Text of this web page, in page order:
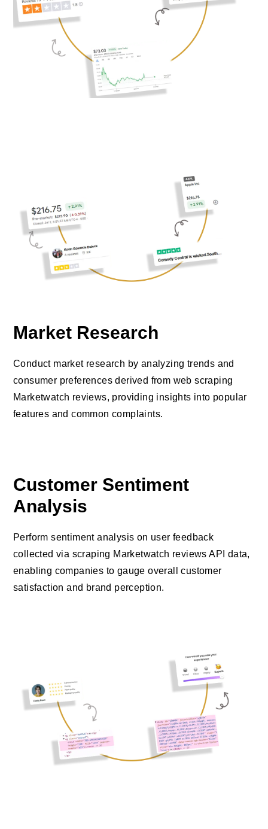
Market Research
Conduct market research by analyzing trends and
consumer preferences derived from web scraping
Marketwatch reviews, providing insights into popular
features and common complaints.
Customer Sentiment
Analysis
Perform sentiment analysis on user feedback
collected via scraping Marketwatch reviews API data,
enabling companies to gauge overall customer
satisfaction and brand perception.